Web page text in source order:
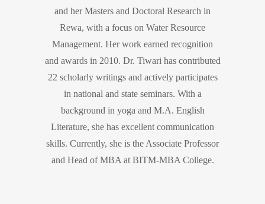
and her Masters and Doctoral Research in
Rewa, with a focus on Water Resource
Management. Her work earned recognition
and awards in 2010. Dr. Tiwari has contributed
22 scholarly writings and actively participates
in national and state seminars. With a
background in yoga and M.A. English
Literature, she has excellent communication
skills. Currently, she is the Associate Professor
and Head of MBA at BITM-MBA College.